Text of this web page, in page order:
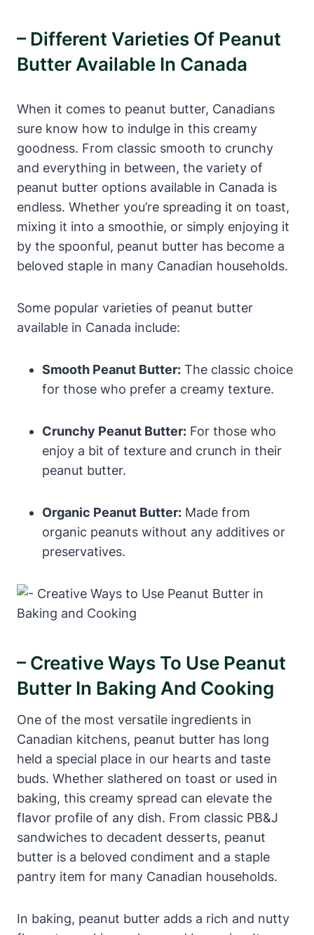
– Different Varieties Of Peanut
Butter Available In Canada
When it comes to peanut butter, Canadians
sure know how to indulge in this creamy
goodness. From classic smooth to crunchy
and everything in between, the variety of
peanut butter options available in Canada is
endless. Whether you’re spreading it on toast,
mixing it into a smoothie, or simply enjoying it
by the spoonful, peanut butter has become a
beloved staple in many Canadian households.
Some popular varieties of peanut butter
available in Canada include:
Smooth Peanut Butter: The classic choice
for those who prefer a creamy texture.
Crunchy Peanut Butter: For those who
enjoy a bit of texture and crunch in their
peanut butter.
Organic Peanut Butter: Made from
organic peanuts without any additives or
preservatives.
– Creative Ways To Use Peanut
Butter In Baking And Cooking
One of the most versatile ingredients in
Canadian kitchens, peanut butter has long
held a special place in our hearts and taste
buds. Whether slathered on toast or used in
baking, this creamy spread can elevate the
flavor profile of any dish. From classic PB&J
sandwiches to decadent desserts, peanut
butter is a beloved condiment and a staple
pantry item for many Canadian households.
In baking, peanut butter adds a rich and nutty